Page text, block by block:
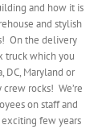
and how it is
and stylish
On the delivery
truck which you
DC, Maryland or
rocks! We’re
on staff and
few years